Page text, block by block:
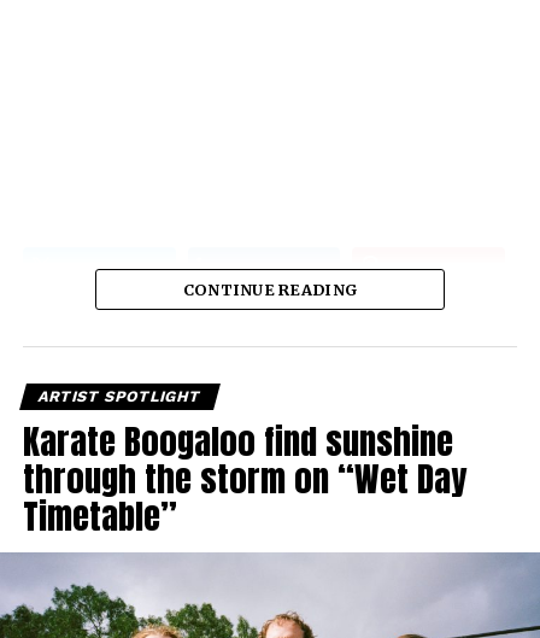
CONTINUE READING
ARTIST SPOTLIGHT
Karate Boogaloo find sunshine
through the storm on “Wet Day
Timetable”